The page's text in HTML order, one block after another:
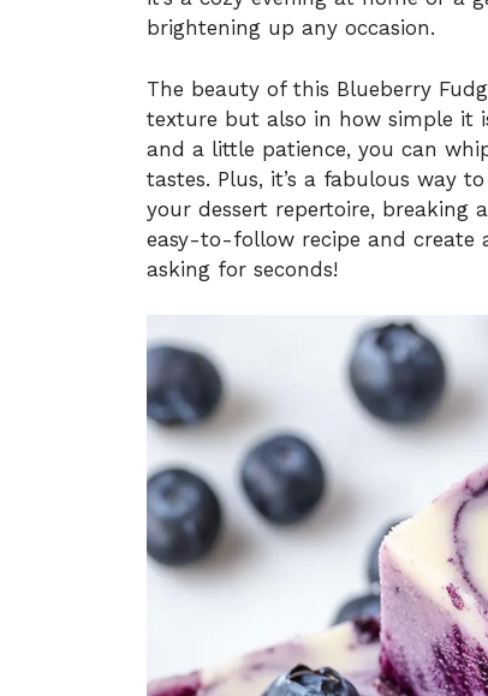
brightening up any occasion.
The beauty of this Blueberry
texture but also in how simple it
and a little patience, you can
tastes. Plus, it’s a fabulous way
your dessert repertoire, breaking
easy-to-follow recipe and create
asking for seconds!